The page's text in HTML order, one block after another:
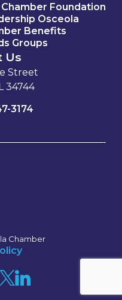
Foundation
Osceola
Benefits
Groups
Us
Street
34744
3174
Chamber